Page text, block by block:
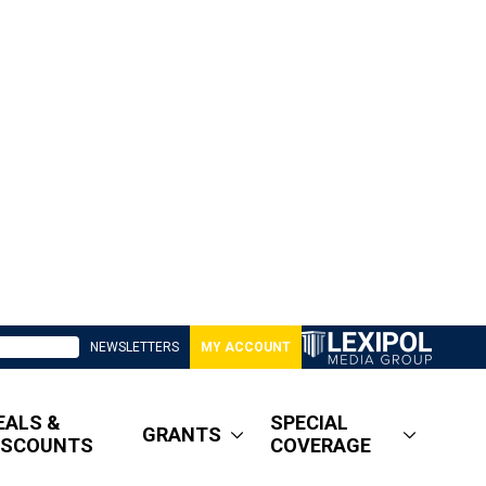
NEWSLETTERS MY ACCOUNT
&
GRANTS
SPECIAL
COVERAGE